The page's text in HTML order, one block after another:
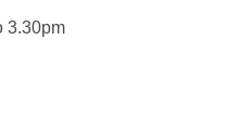
3.30pm